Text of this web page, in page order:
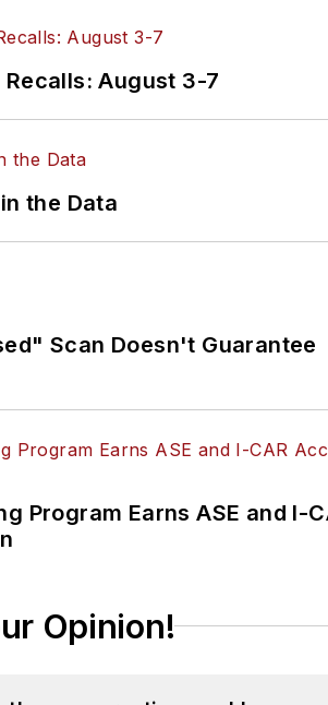
August 3-7
the Data
Scan Doesn't Guarantee
Program Earns ASE and I-
Opinion!